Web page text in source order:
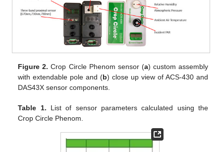
Figure 2. Crop Circle Phenom sensor (a) custom assembly
with extendable pole and (b) close up view of ACS-430 and
DAS43X sensor components.
Table 1. List of sensor parameters calculated using the
Crop Circle Phenom.